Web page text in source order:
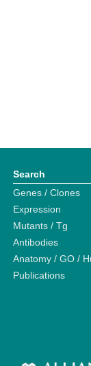
Search
Genes / Clones
Expression
Mutants / Tg
Antibodies
Anatomy / GO /
Publications